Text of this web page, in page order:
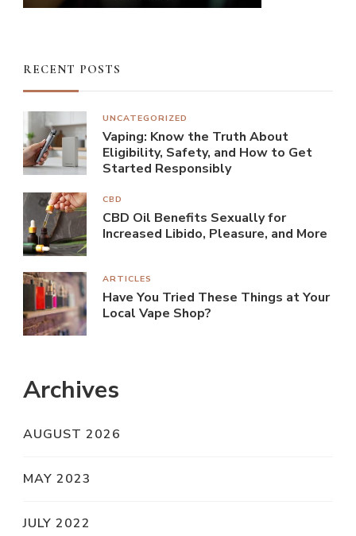
RECENT POSTS
UNCATEGORIZED
Vaping: Know the Truth About
Eligibility, Safety, and How to Get
Started Responsibly
CBD
CBD Oil Benefits Sexually for
Increased Libido, Pleasure, and More
ARTICLES
Have You Tried These Things at Your
Local Vape Shop?
Archives
AUGUST 2026
MAY 2023
JULY 2022